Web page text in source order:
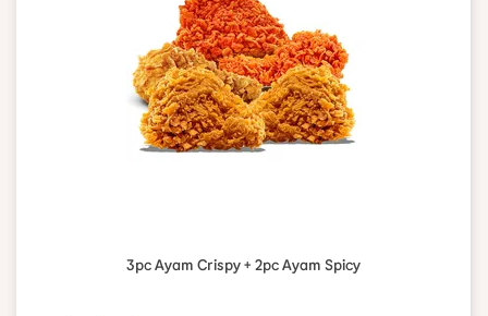
3pc Ayam Crispy + 2pc Ayam Spicy